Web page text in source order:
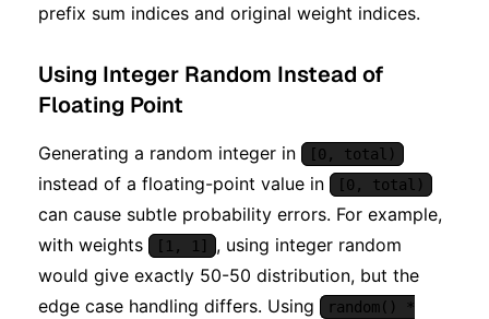
prefix sum indices and original weight indices.
Using Integer Random Instead of
Floating Point
Generating a random integer in [0, total)
instead of a floating-point value in [0, total)
can cause subtle probability errors. For example,
with weights
[1, 1]
, using integer random
would give exactly 50-50 distribution, but the
edge case handling differs. Using
random() *